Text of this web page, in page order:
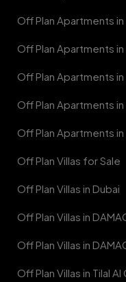
Off Plan Apartments
Off Plan Apartments in
Off Plan Apartments
Off Plan Apartments
Off Plan Apartments in
Off Plan Villas for Sale
Off Plan Villas in Dubai
Off Plan Villas in
Off Plan Villas in
Off Plan Villas in Tilal Al